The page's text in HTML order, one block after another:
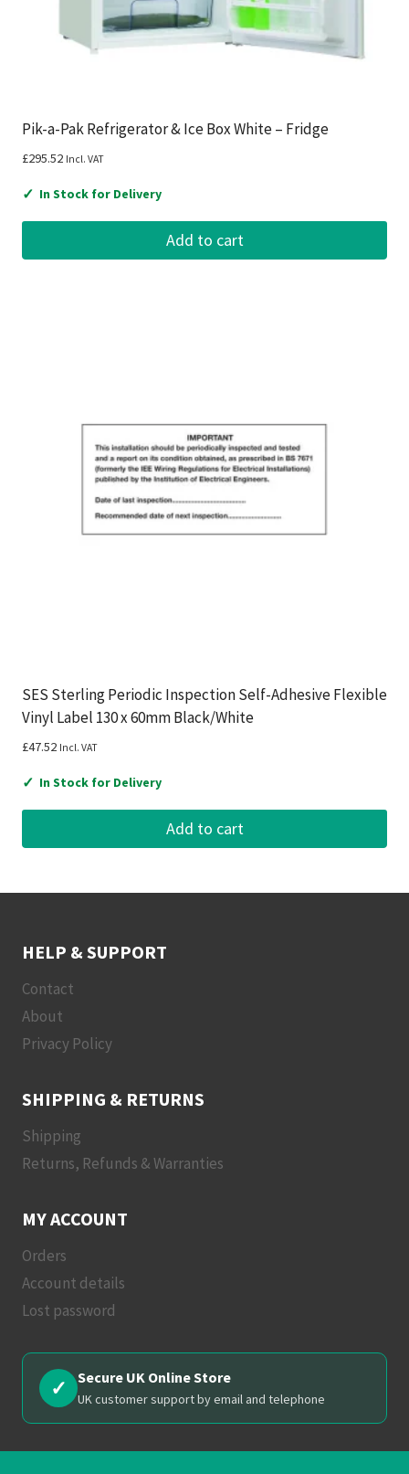
Pik-a-Pak Refrigerator & Ice Box White – Fridge
£295.52 Incl. VAT
✓ In Stock for Delivery
Add to cart
SES Sterling Periodic Inspection Self-Adhesive Flexible
Vinyl Label 130 x 60mm Black/White
£47.52 Incl. VAT
✓ In Stock for Delivery
Add to cart
HELP & SUPPORT
Contact
About
Privacy Policy
SHIPPING & RETURNS
Shipping
Returns, Refunds & Warranties
MY ACCOUNT
Orders
Account details
Lost password
✓ Secure UK Online Store
UK customer support by email and telephone